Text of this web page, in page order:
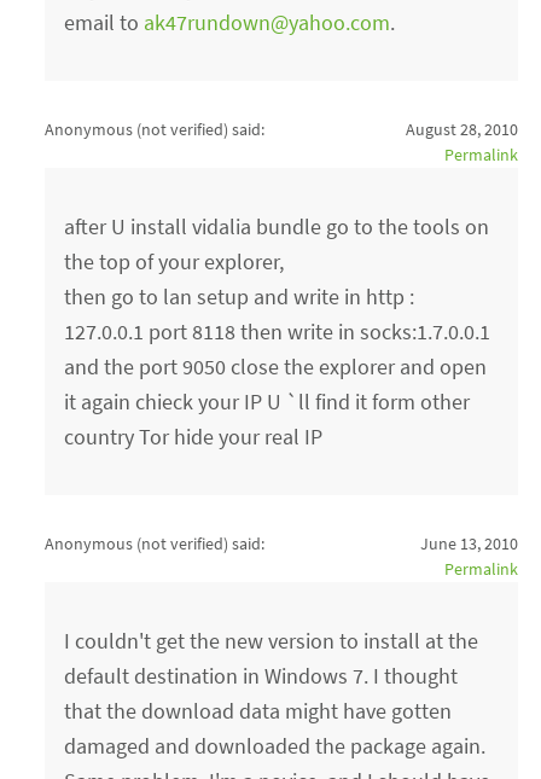
email to ak47rundown@yahoo.com.
Anonymous (not verified) said:
August 28, 2010
Permalink
after U install vidalia bundle go to the tools on
the top of your explorer,
then go to lan setup and write in http :
127.0.0.1 port 8118 then write in socks:1.7.0.0.1
and the port 9050 close the explorer and open
it again chieck your IP U `ll find it form other
country Tor hide your real IP
Anonymous (not verified) said:
June 13, 2010
Permalink
I couldn't get the new version to install at the
default destination in Windows 7. I thought
that the download data might have gotten
damaged and downloaded the package again.